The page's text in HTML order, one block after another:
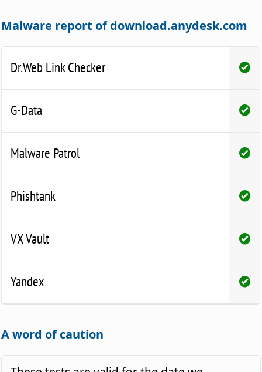
Malware report of download.anydesk.com
Dr.Web Link Checker
G-Data
Malware Patrol
Phishtank
VX Vault
Yandex
A word of caution